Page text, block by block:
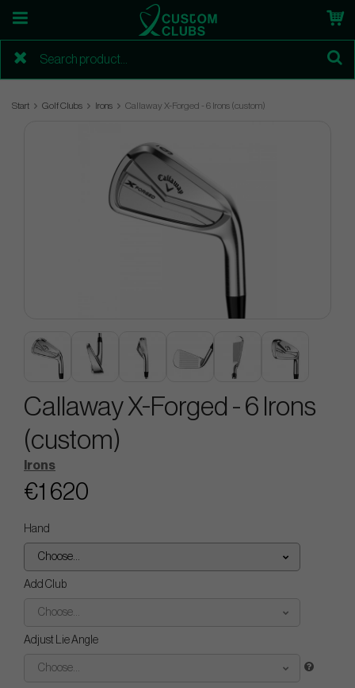
Start Golf Clubs Irons Callaway X-Forged - 6 Irons (custom)
Callaway X-Forged - 6 Irons
(custom)
Irons
€1 620
Hand
Choose...
Add Club
Choose...
Adjust Lie Angle
Choose...